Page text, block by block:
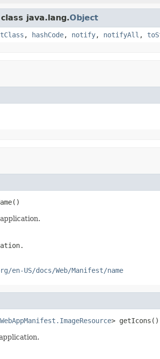
java.lang.Object
, hashCode, notify, notifyAll ,
US/docs/Web/Manifest/name
WebAppManifest.ImageResource> getIcons()